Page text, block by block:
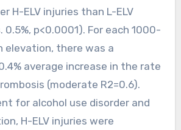
H-ELV injuries than L-ELV
0.5%, p<0.0001). For each 1000-
elevation, there was a
average increase in the rate
(moderate R2=0.6).
for alcohol use disorder and
H-ELV injuries were